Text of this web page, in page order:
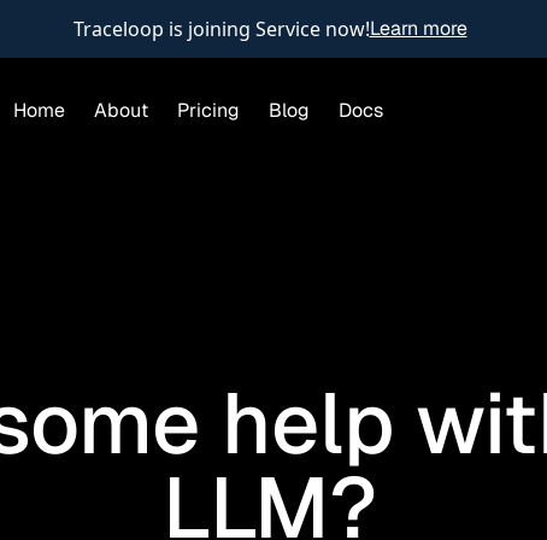
Traceloop is joining Service now!Learn more
Home About Pricing Blog Docs
help
LLM?